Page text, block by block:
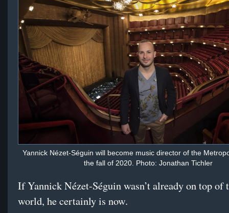
Yannick Nézet-Séguin will become music director of the
the fall of 2020. Photo: Jonathan Tichler
If Yannick Nézet-Séguin wasn’t already on top of
world, he certainly is now.